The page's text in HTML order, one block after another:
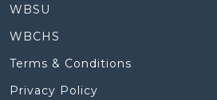
WBSU
WBCHS
Terms & Conditions
Privacy Policy